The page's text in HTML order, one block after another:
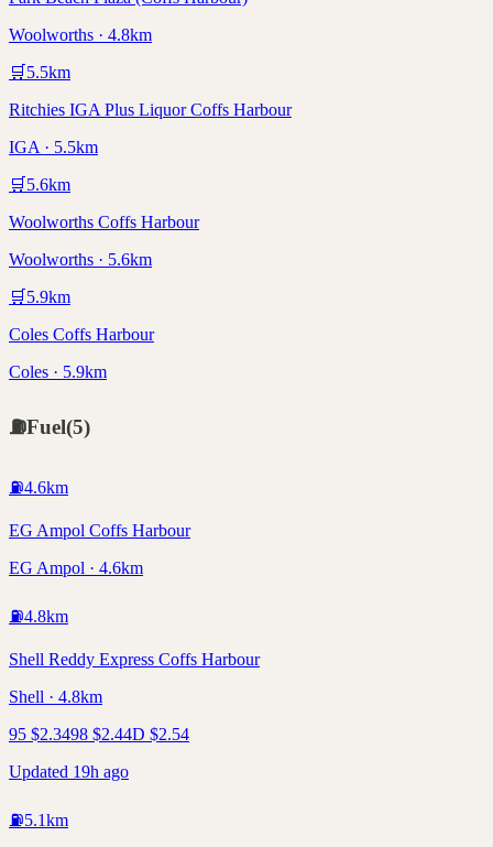
Woolworths · 4.8km
🛒 5.5km
Ritchies IGA Plus Liquor Coffs Harbour
IGA · 5.5km
🛒 5.6km
Woolworths Coffs Harbour
Woolworths · 5.6km
🛒 5.9km
Coles Coffs Harbour
Coles · 5.9km
⛽Fuel(5)
⛽4.6km
EG Ampol Coffs Harbour
EG Ampol · 4.6km
⛽4.8km
Shell Reddy Express Coffs Harbour
Shell · 4.8km
95 $2.3498 $2.44D $2.54
Updated 19h ago
⛽5.1km